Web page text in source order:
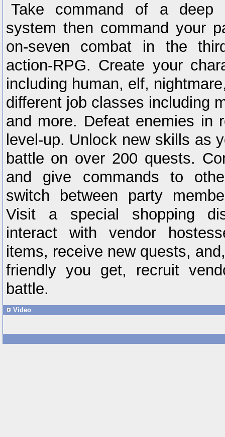
Take command of a deep
system then command your
on-seven combat in the
action-RPG. Create your
including human, elf,
different job classes including
and more. Defeat enemies in
level-up. Unlock new skills as
battle on over 200 quests.
and give commands to
switch between party
Visit a special shopping
interact with vendor
items, receive new quests,
friendly you get, recruit
battle.
Video